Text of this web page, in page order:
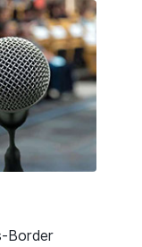
Border